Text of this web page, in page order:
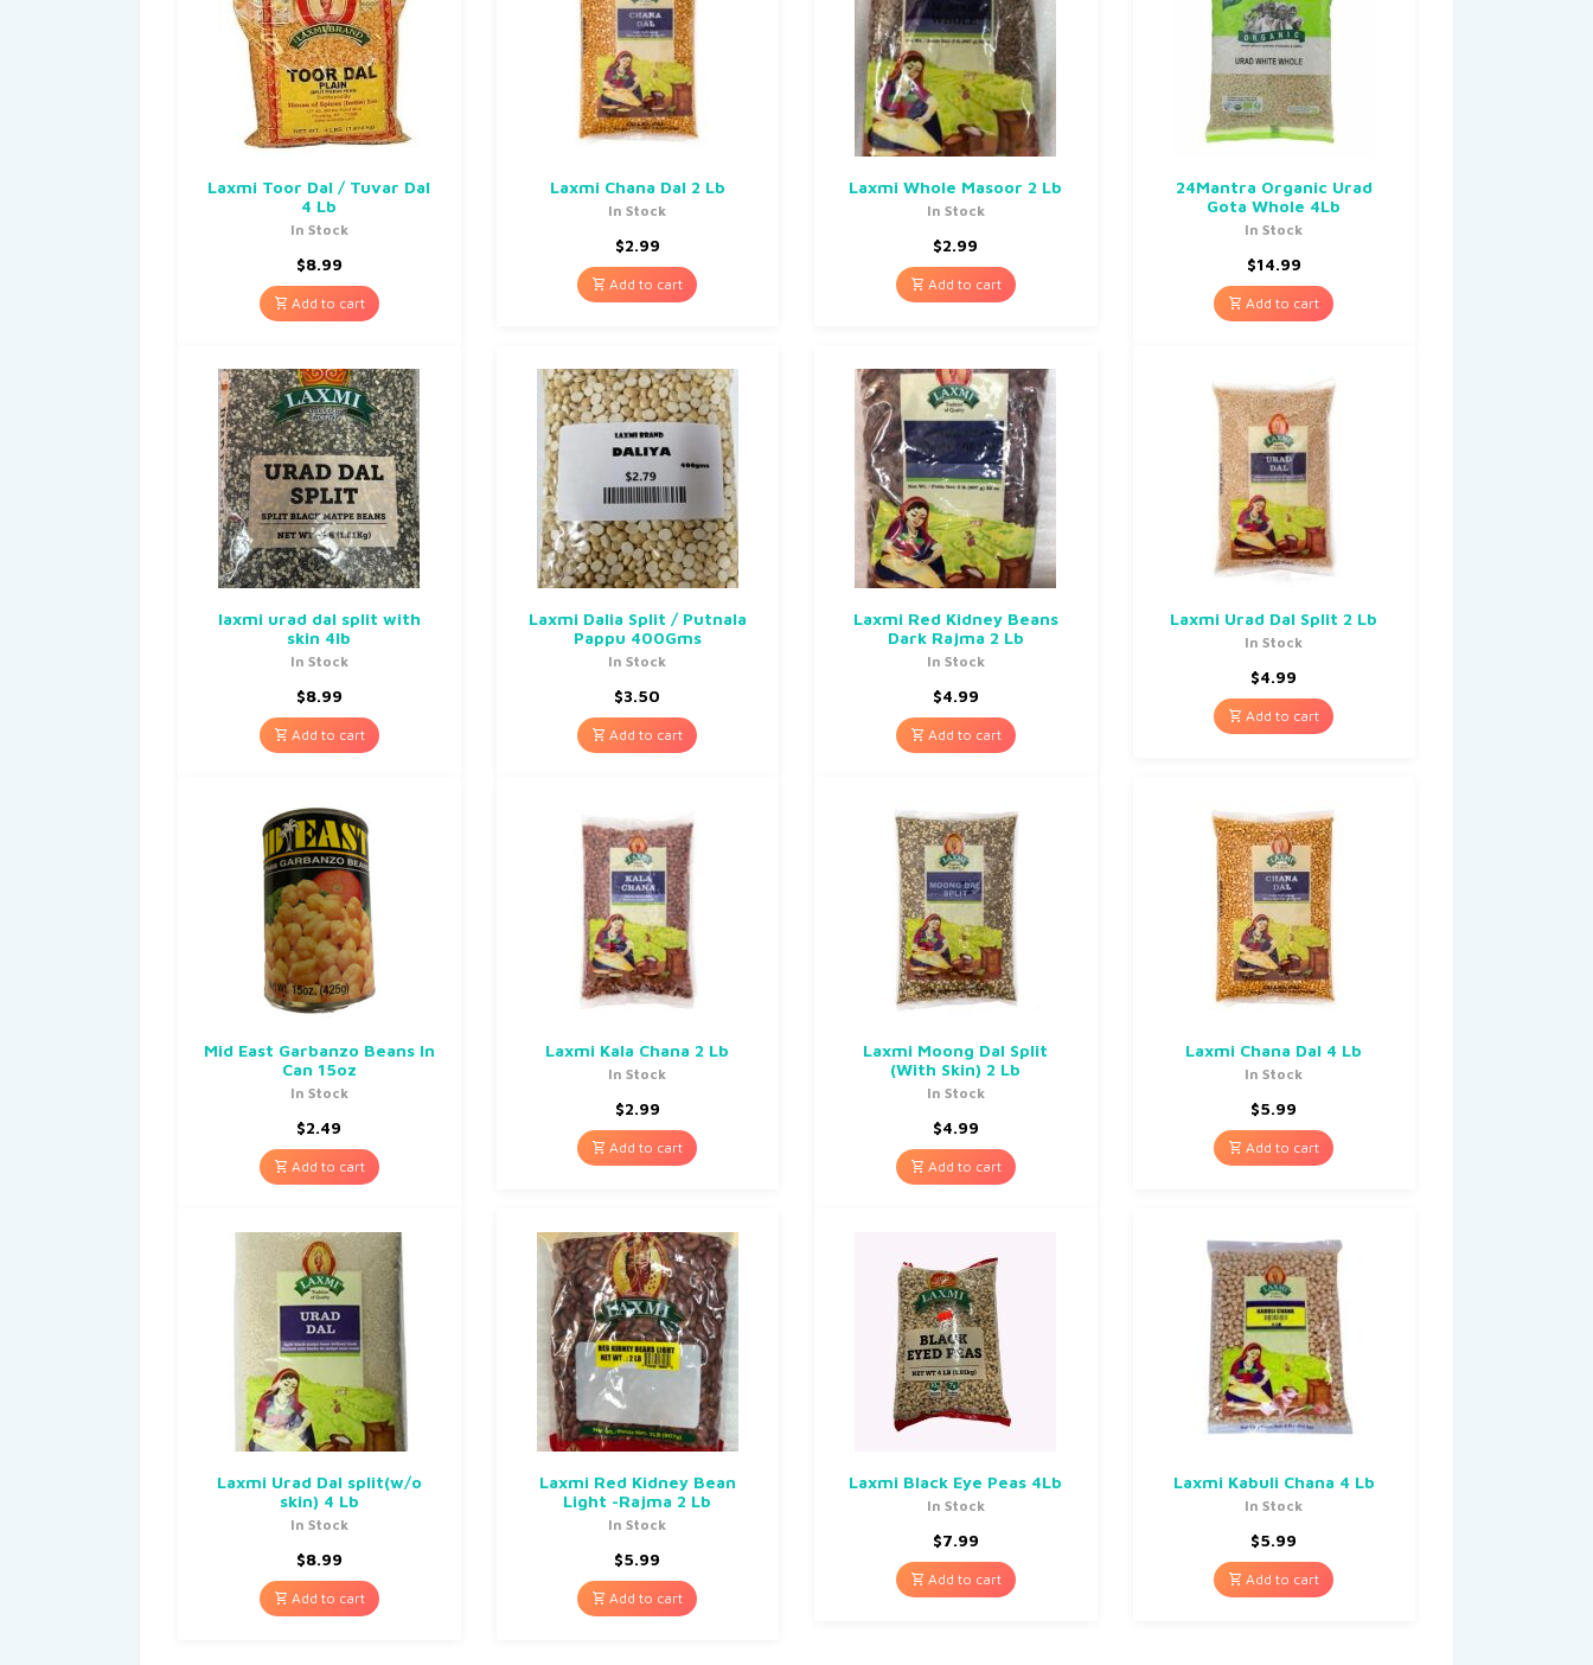
Laxmi Toor Dal / Tuvar Dal
4 Lb
In Stock
$8.99
Add to cart
Laxmi Chana Dal 2 Lb
In Stock
$2.99
Add to cart
Laxmi Whole Masoor 2 Lb
In Stock
$2.99
Add to cart
24Mantra Organic Urad
Gota Whole 4Lb
In Stock
$14.99
Add to cart
laxmi urad dal split with
skin 4lb
In Stock
$8.99
Add to cart
Laxmi Dalia Split / Putnala
Pappu 400Gms
In Stock
$3.50
Add to cart
Laxmi Red Kidney Beans
Dark Rajma 2 Lb
In Stock
$4.99
Add to cart
Laxmi Urad Dal Split 2 Lb
In Stock
$4.99
Add to cart
Mid East Garbanzo Beans In
Can 15oz
In Stock
$2.49
Add to cart
Laxmi Kala Chana 2 Lb
In Stock
$2.99
Add to cart
Laxmi Moong Dal Split
(With Skin) 2 Lb
In Stock
$4.99
Add to cart
Laxmi Chana Dal 4 Lb
In Stock
$5.99
Add to cart
Laxmi Urad Dal split(w/o
skin) 4 Lb
In Stock
$8.99
Add to cart
Laxmi Red Kidney Bean
Light -Rajma 2 Lb
In Stock
$5.99
Add to cart
Laxmi Black Eye Peas 4Lb
In Stock
$7.99
Add to cart
Laxmi Kabuli Chana 4 Lb
In Stock
$5.99
Add to cart